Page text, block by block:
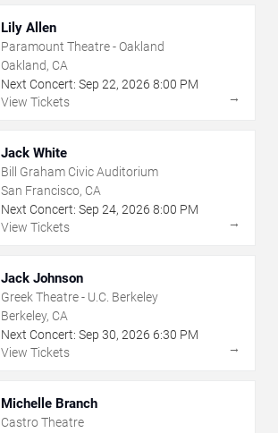
Lily Allen
Paramount Theatre - Oakland
Oakland, CA
Next Concert: Sep 22, 2026 8:00 PM
View Tickets
→
Jack White
Bill Graham Civic Auditorium
San Francisco, CA
Next Concert: Sep 24, 2026 8:00 PM
View Tickets
→
Jack Johnson
Greek Theatre - U.C. Berkeley
Berkeley, CA
Next Concert: Sep 30, 2026 6:30 PM
View Tickets
→
Michelle Branch
Castro Theatre